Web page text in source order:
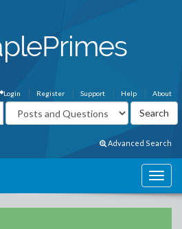
About
Help
Support
Register
Login
Advanced Search